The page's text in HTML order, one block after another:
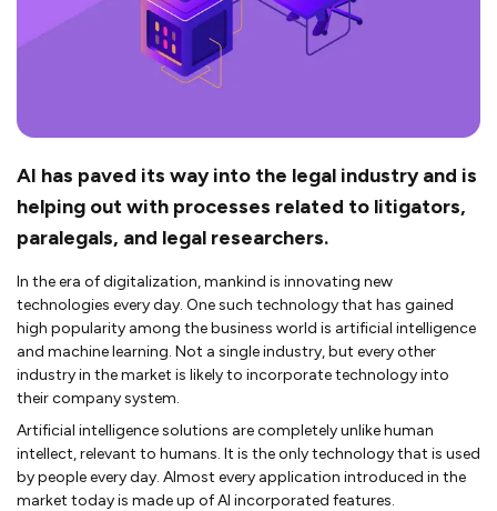
AI has paved its way into the legal industry and is
helping out with processes related to litigators,
paralegals, and legal researchers.
In the era of digitalization, mankind is innovating new
technologies every day. One such technology that has gained
high popularity among the business world is artificial intelligence
and machine learning. Not a single industry, but every other
industry in the market is likely to incorporate technology into
their company system.
Artificial intelligence solutions are completely unlike human
intellect, relevant to humans. It is the only technology that is used
by people every day. Almost every application introduced in the
market today is made up of AI incorporated features.